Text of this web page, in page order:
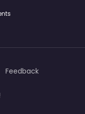
Feedback